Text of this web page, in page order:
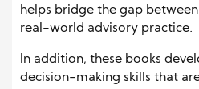
helps bridge the gap
real-world advisory practice.
In addition, these books
decision-making skills that